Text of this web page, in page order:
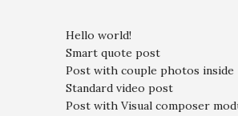
Hello world!
Smart quote post
Post with couple photos inside
Standard video post
Post with Visual composer